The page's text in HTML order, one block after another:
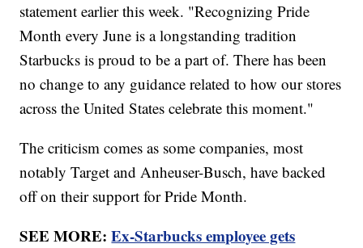
statement earlier this week. "Recognizing Pride
Month every June is a longstanding tradition
Starbucks is proud to be a part of. There has been
no change to any guidance related to how our stores
across the United States celebrate this moment."
The criticism comes as some companies, most
notably Target and Anheuser-Busch, have backed
off on their support for Pride Month.
SEE MORE:Ex-Starbucks employee gets